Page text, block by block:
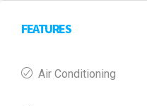
FEATURES
Air Conditioning